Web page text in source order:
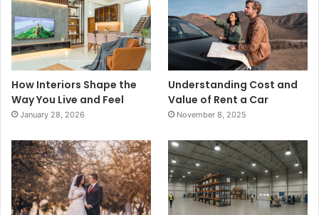
How Interiors Shape the
Way You Live and Feel
January 28, 2026
Understanding Cost and
Value of Rent a Car
November 8, 2025